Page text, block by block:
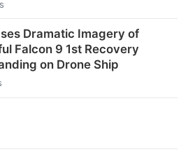
Dramatic Imagery of
Falcon 9 1st Recovery
on Drone Ship